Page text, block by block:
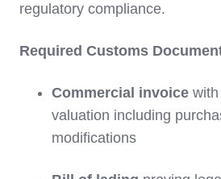
regulatory compliance.
Required Customs
Commercial invoice
valuation including
modifications